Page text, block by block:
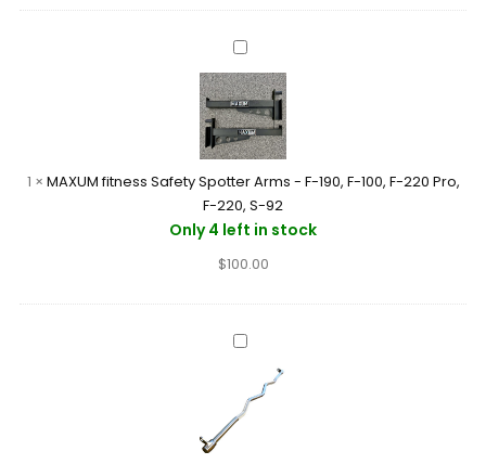
Pro,
S-
MAXUM
fitness
Safety
Spotter
Arms
F-
190,
F-
100,
220
Pro,
S-
92
1 × MAXUM fitness Safety Spotter Arms - F-190, F-100, F-220 Pro,
F-220, S-92
Only 4 left in stock
$100.00
MAXUM
Hook
Curl